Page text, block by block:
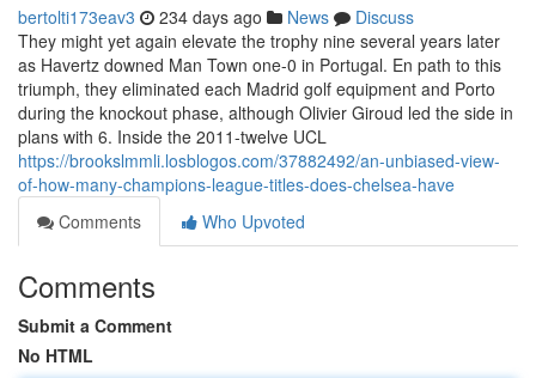
bertolti173eav3 234 days ago News
Discuss
They might yet again elevate the trophy nine several years later
as Havertz downed Man Town one-0 in Portugal. En path to this
triumph, they eliminated each Madrid golf equipment and Porto
during the knockout phase, although Olivier Giroud led the side in
plans with 6. Inside the 2011-twelve UCL
https://brookslmmli.losblogos.com/37882492/an-unbiased-view-
of-how-many-champions-league-titles-does-chelsea-have
Comments
Who Upvoted
Comments
Submit a Comment
No HTML